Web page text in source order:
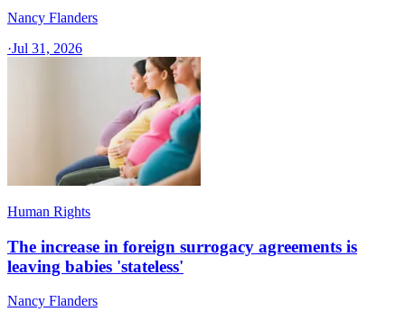
Nancy Flanders
·Jul 31, 2026
Human Rights
The increase in foreign surrogacy agreements is
leaving babies 'stateless'
Nancy Flanders